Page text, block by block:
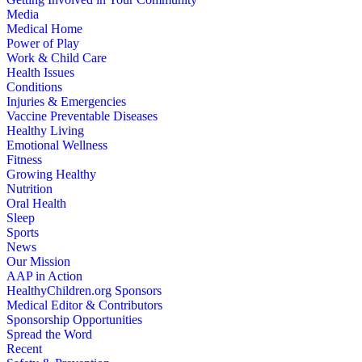
Media
Medical Home
Power of Play
Work & Child Care
Health Issues
Conditions
Injuries & Emergencies
Vaccine Preventable Diseases
Healthy Living
Emotional Wellness
Fitness
Growing Healthy
Nutrition
Oral Health
Sleep
Sports
News
Our Mission
AAP in Action
HealthyChildren.org Sponsors
Medical Editor & Contributors
Sponsorship Opportunities
Spread the Word
Recent